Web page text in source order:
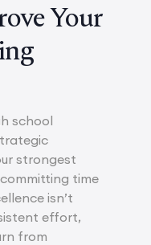
Your
school
strongest
time
isn’t
effort,
from